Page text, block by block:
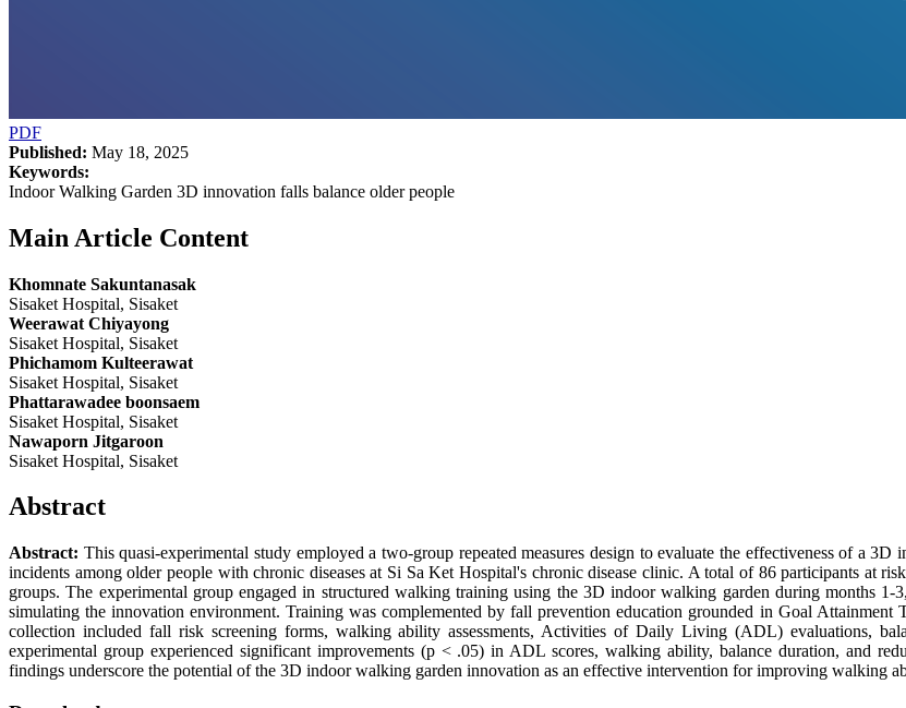
PDF
Published: May 18, 2025
Keywords:
Indoor Walking Garden 3D innovation falls balance older people
Main Article Content
Khomnate Sakuntanasak
Sisaket Hospital, Sisaket
Weerawat Chiyayong
Sisaket Hospital, Sisaket
Phichamom Kulteerawat
Sisaket Hospital, Sisaket
Phattarawadee boonsaem
Sisaket Hospital, Sisaket
Nawaporn Jitgaroon
Sisaket Hospital, Sisaket
Abstract
Abstract: This quasi-experimental study employed a two-group repeated measures design to evaluate the effectiveness of a
incidents among older people with chronic diseases at Si Sa Ket Hospital's chronic disease clinic. A total of 86 participants at
groups. The experimental group engaged in structured walking training using the 3D indoor walking garden during months
simulating the innovation environment. Training was complemented by fall prevention education grounded in Goal
collection included fall risk screening forms, walking ability assessments, Activities of Daily Living (ADL) evaluations,
experimental group experienced significant improvements (p < .05) in ADL scores, walking ability, balance duration, and
findings underscore the potential of the 3D indoor walking garden innovation as an effective intervention for improving walking